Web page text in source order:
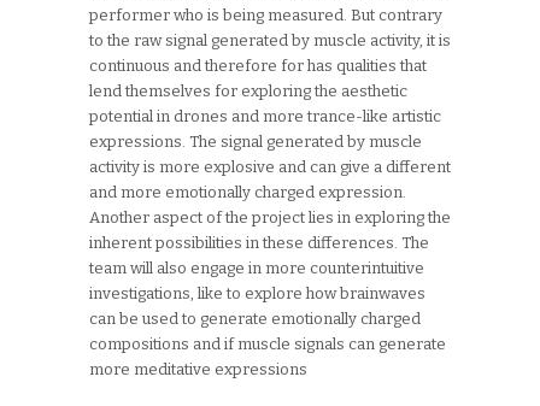
performer who is being measured. But contrary
to the raw signal generated by muscle activity, it is
continuous and therefore for has qualities that
lend themselves for exploring the aesthetic
potential in drones and more trance-like artistic
expressions. The signal generated by muscle
activity is more explosive and can give a different
and more emotionally charged expression.
Another aspect of the project lies in exploring the
inherent possibilities in these differences. The
team will also engage in more counterintuitive
investigations, like to explore how brainwaves
can be used to generate emotionally charged
compositions and if muscle signals can generate
more meditative expressions